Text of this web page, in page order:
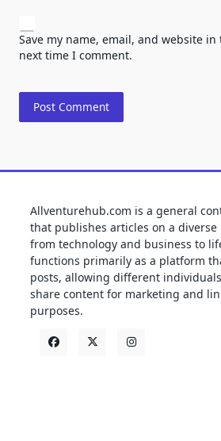
Save my name, email, and website
next time I comment.
Allventurehub.com is a general
that publishes articles on a diverse
from technology and business to
functions primarily as a platform
posts, allowing different
share content for marketing and
purposes.